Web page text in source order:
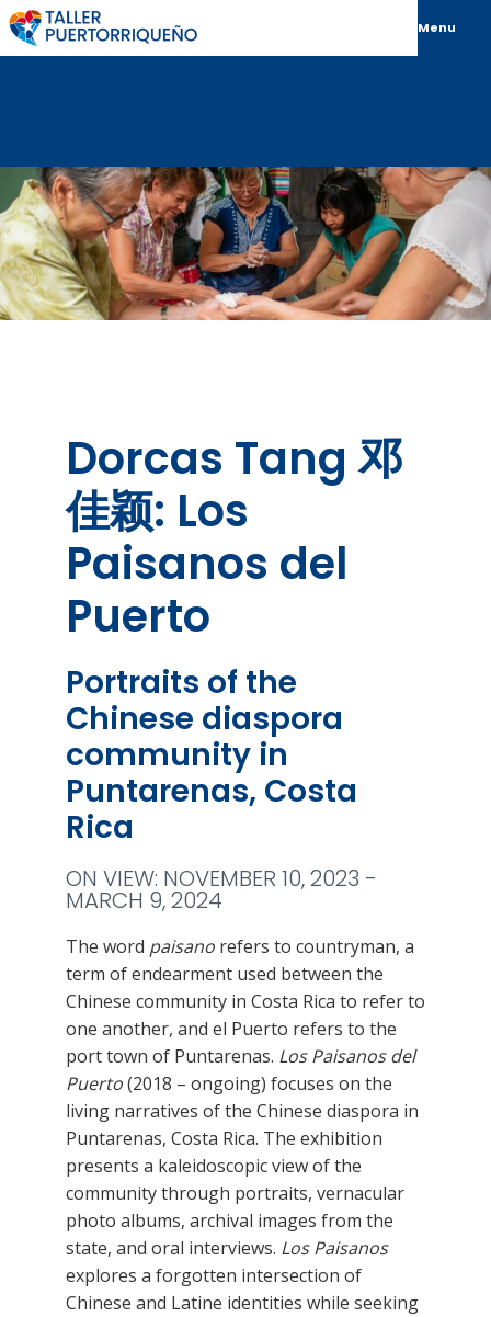
Menu
Dorcas Tang 邓
佳颖: Los
Paisanos del
Puerto
Portraits of the
Chinese diaspora
community in
Puntarenas, Costa
Rica
ON VIEW: NOVEMBER 10, 2023 -
MARCH 9, 2024
The word paisano refers to countryman, a
term of endearment used between the
Chinese community in Costa Rica to refer to
one another, and el Puerto refers to the
port town of Puntarenas. Los Paisanos del
Puerto(2018 – ongoing) focuses on the
living narratives of the Chinese diaspora in
Puntarenas, Costa Rica. The exhibition
presents a kaleidoscopic view of the
community through portraits, vernacular
photo albums, archival images from the
state, and oral interviews. Los Paisanos
explores a forgotten intersection of
Chinese and Latine identities while seeking